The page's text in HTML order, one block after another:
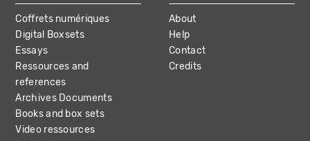
Coffrets numériques
Digital Boxsets
Essays
Ressources and
references
Archives Documents
Books and box sets
Video ressources
About
Help
Contact
Credits